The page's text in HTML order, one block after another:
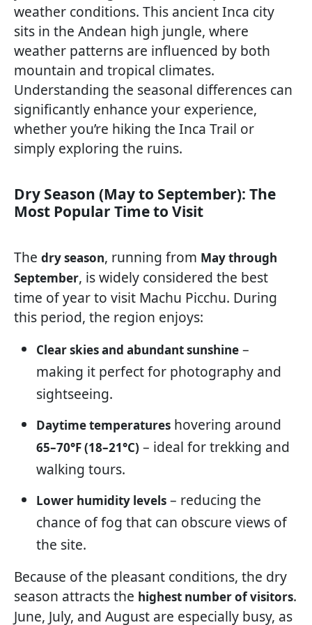
weather conditions. This ancient Inca city
sits in the Andean high jungle, where
weather patterns are influenced by both
mountain and tropical climates.
Understanding the seasonal differences can
significantly enhance your experience,
whether you’re hiking the Inca Trail or
simply exploring the ruins.
Dry Season (May to September): The
Most Popular Time to Visit
The dry season, running from May through
September, is widely considered the best
time of year to visit Machu Picchu. During
this period, the region enjoys:
Clear skies and abundant sunshine –
making it perfect for photography and
sightseeing.
Daytime temperatures hovering around
65–70°F (18–21°C) – ideal for trekking and
walking tours.
Lower humidity levels – reducing the
chance of fog that can obscure views of
the site.
Because of the pleasant conditions, the dry
season attracts the highest number of visitors.
June, July, and August are especially busy, as